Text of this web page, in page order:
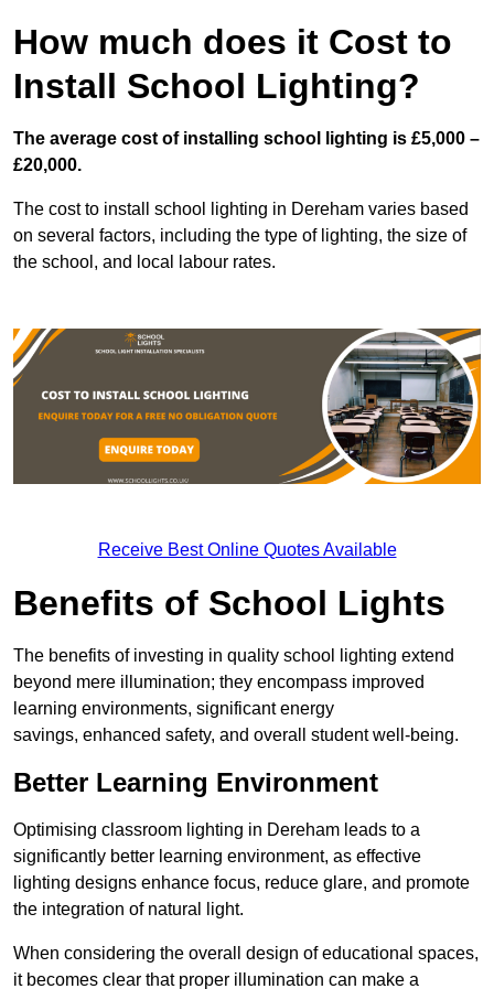
How much does it Cost to
Install School Lighting?
The average cost of installing school lighting is £5,000 –
£20,000.
The cost to install school lighting in Dereham varies based
on several factors, including the type of lighting, the size of
the school, and local labour rates.
Receive Best Online Quotes Available
Benefits of School Lights
The benefits of investing in quality school lighting extend
beyond mere illumination; they encompass improved
learning environments, significant energy
savings, enhanced safety, and overall student well-being.
Better Learning Environment
Optimising classroom lighting in Dereham leads to a
significantly better learning environment, as effective
lighting designs enhance focus, reduce glare, and promote
the integration of natural light.
When considering the overall design of educational spaces,
it becomes clear that proper illumination can make a